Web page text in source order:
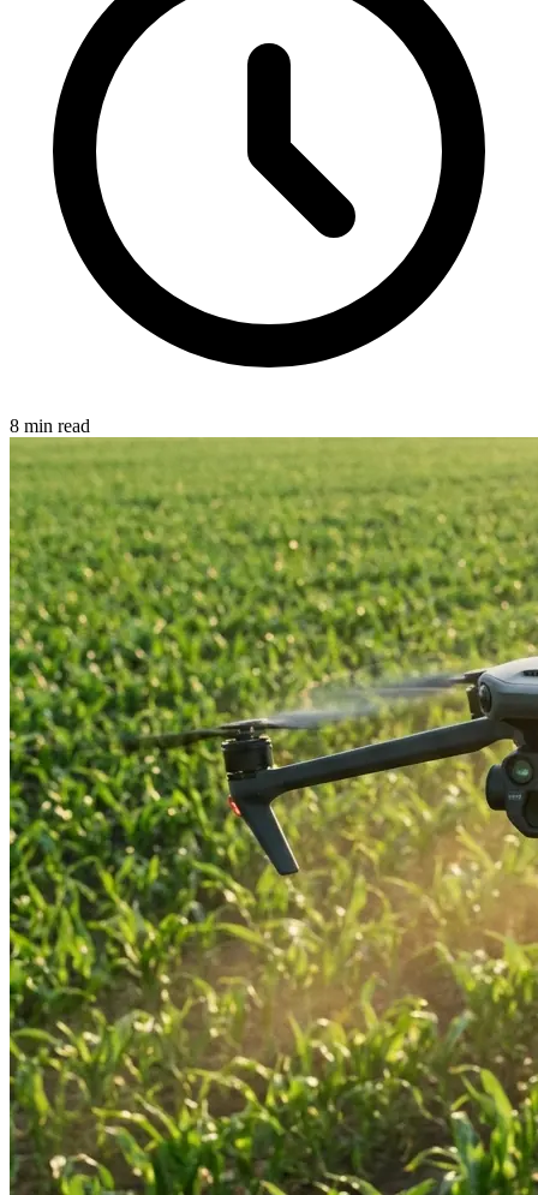
8 min read